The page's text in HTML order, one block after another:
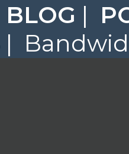
BLOG |
|